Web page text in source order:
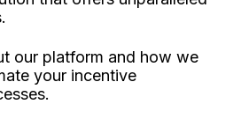
our platform and how we
your incentive